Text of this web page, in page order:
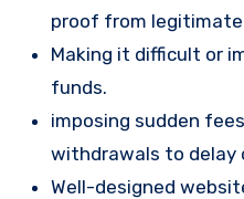
proof from
Making it difficult or
funds.
imposing sudden
withdrawals to delay
Well-designed